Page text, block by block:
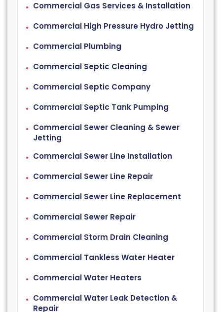
Commercial Gas Services & Installation
Commercial High Pressure Hydro Jetting
Commercial Plumbing
Commercial Septic Cleaning
Commercial Septic Company
Commercial Septic Tank Pumping
Commercial Sewer Cleaning & Sewer
Jetting
Commercial Sewer Line Installation
Commercial Sewer Line Repair
Commercial Sewer Line Replacement
Commercial Sewer Repair
Commercial Storm Drain Cleaning
Commercial Tankless Water Heater
Commercial Water Heaters
Commercial Water Leak Detection &
Repair